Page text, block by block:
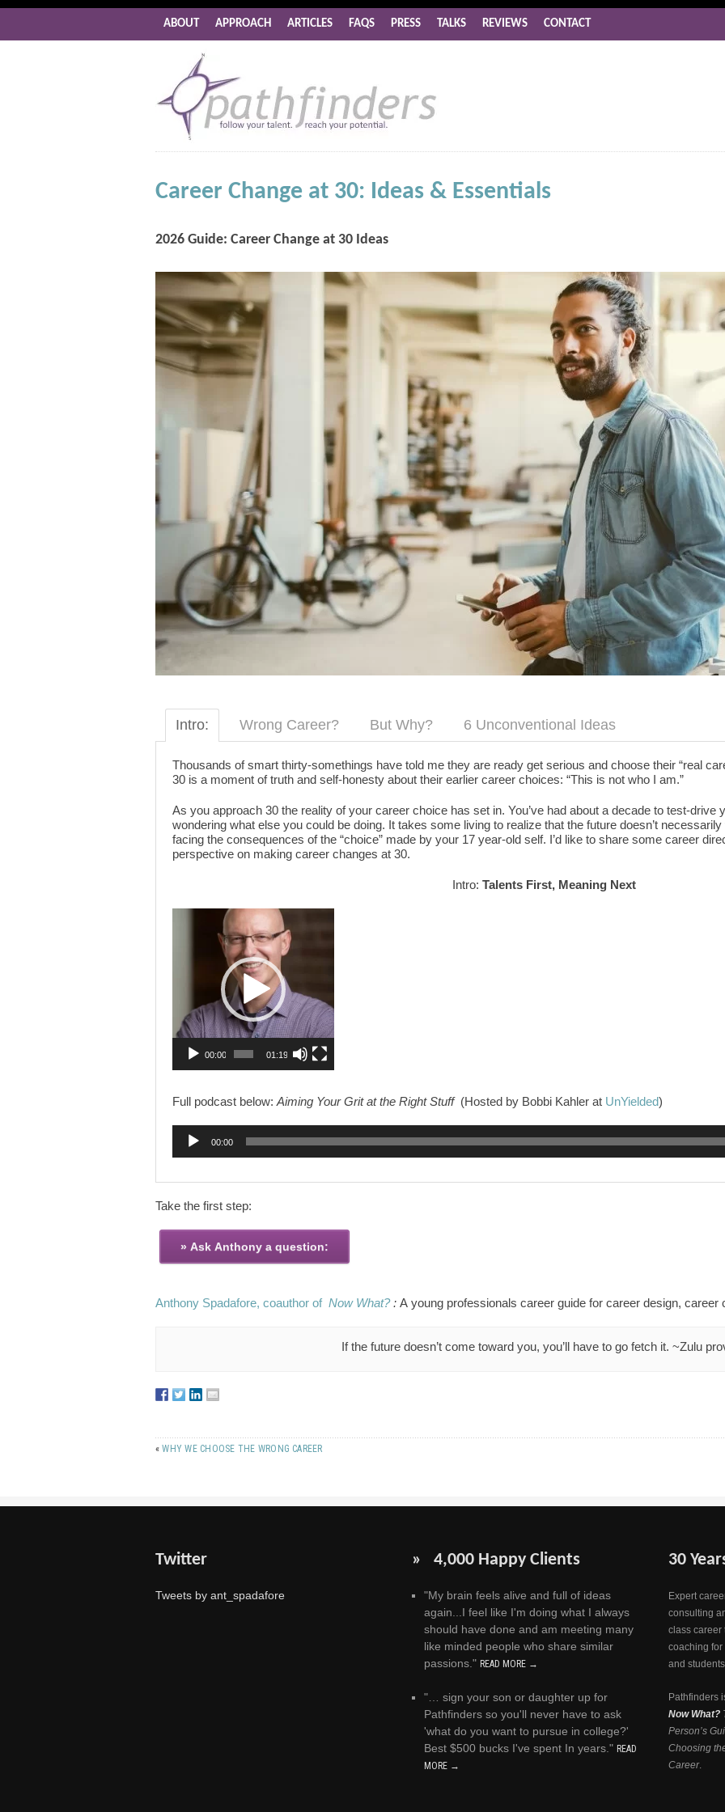
ABOUT APPROACH ARTICLES FAQS PRESS TALKS REVIEWS CONTACT
Career Change at 30: Ideas & Essentials
2026 Guide: Career Change at 30 Ideas
Intro: Wrong Career? But Why? 6 Unconventional Ideas
Thousands of smart thirty-somethings have told me they are ready get serious and choose their “real
30 is a moment of truth and self-honesty about their earlier career choices: “This is not who I am.”
As you approach 30 the reality of your career choice has set in. You’ve had about a decade to test-drive
wondering what else you could be doing. It takes some living to realize that the future doesn’t
facing the consequences of the “choice” made by your 17 year-old self. I’d like to share some career
perspective on making career changes at 30.
Intro: Talents First, Meaning Next
00:00 01:19
Full podcast below: Aiming Your Grit at the Right Stuff(Hosted by Bobbi Kahler at UnYielded)
Audio
Player
00:00
Take the first step:
Anthony Spadafore, coauthor of Now What?: A young professionals career guide for career design, career
If the future doesn’t come toward you, you’ll have to go fetch it. ~Zulu
«WHY WE CHOOSE THE WRONG CAREER
Twitter
Tweets by ant_spadafore
» 4,000 Happy Clients
"My brain feels alive and full of ideas
again...I feel like I'm doing what I always
should have done and am meeting many
like minded people who share similar
passions." READ MORE →
"… sign your son or daughter up for
Pathfinders so you'll never have to ask
'what do you want to pursue in college?'
Best $500 bucks I've spent In years." READ
MORE →
30
Expert
consulting
class career
coaching
and students.
Pathfinders
Now What?
Person’s
Choosing
Career.